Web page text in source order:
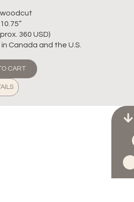
360 USD)
Canada and the U.S.
CART